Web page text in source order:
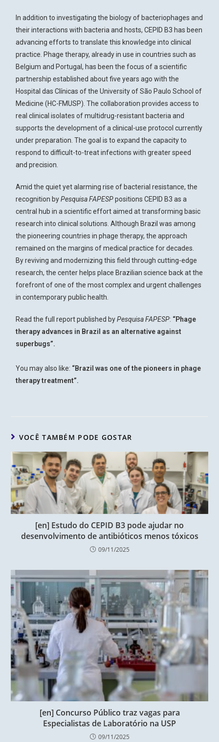
In addition to investigating the biology of bacteriophages and
their interactions with bacteria and hosts, CEPID B3 has been
advancing efforts to translate this knowledge into clinical
practice. Phage therapy, already in use in countries such as
Belgium and Portugal, has been the focus of a scientific
partnership established about five years ago with the
Hospital das Clínicas of the University of São Paulo School of
Medicine (HC-FMUSP). The collaboration provides access to
real clinical isolates of multidrug-resistant bacteria and
supports the development of a clinical-use protocol currently
under preparation. The goal is to expand the capacity to
respond to difficult-to-treat infections with greater speed
and precision.
Amid the quiet yet alarming rise of bacterial resistance, the
recognition byPesquisa FAPESPpositions CEPID B3 as a
central hub in a scientific effort aimed at transforming basic
research into clinical solutions. Although Brazil was among
the pioneering countries in phage therapy, the approach
remained on the margins of medical practice for decades.
By reviving and modernizing this field through cutting-edge
research, the center helps place Brazilian science back at the
forefront of one of the most complex and urgent challenges
in contemporary public health.
Read the full report published byPesquisa FAPESP: “Phage
therapy advances in Brazil as an alternative against
superbugs”.
You may also like: “Brazil was one of the pioneers in phage
therapy treatment”.
VOCÊ TAMBÉM PODE GOSTAR
[en] Estudo do CEPID B3 pode ajudar no
desenvolvimento de antibióticos menos tóxicos
09/11/2025
[en] Concurso Público traz vagas para
Especialistas de Laboratório na USP
09/11/2025